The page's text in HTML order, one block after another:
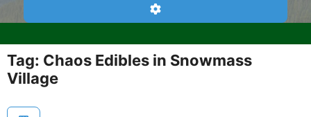
Advanced Filters
Tag: Chaos Edibles in Snowmass
Village